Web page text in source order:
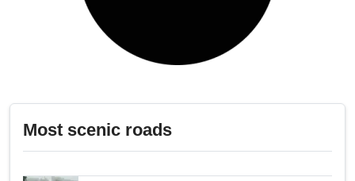
Most scenic roads